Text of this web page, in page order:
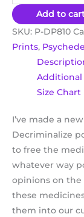
Add to
SKU: P-DP810
Prints,
Size Chart
I’ve made a
Decriminalize
to free the
whatever way
opinions on the
these
them into our